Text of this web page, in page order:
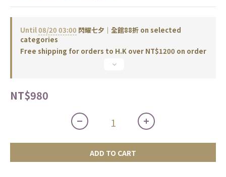
Until08/20 03:00 閃耀七夕｜全館88折 on selected
categories
Free shipping for orders to H.K over NT$1200 on order
NT$980
ADD TO CART